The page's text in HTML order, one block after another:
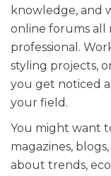
knowledge, and
online forums all
professional.
styling projects,
you get noticed
your field.
You might want
magazines,
about trends,